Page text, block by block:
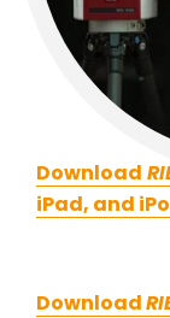
Download
iPad, and
Download